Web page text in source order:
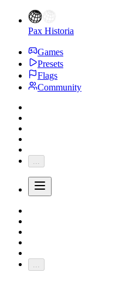
Pax Historia
Games
Presets
Flags
Community
...
...